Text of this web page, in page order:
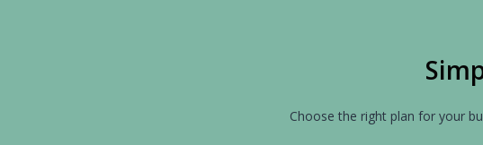
Choose the right plan for your